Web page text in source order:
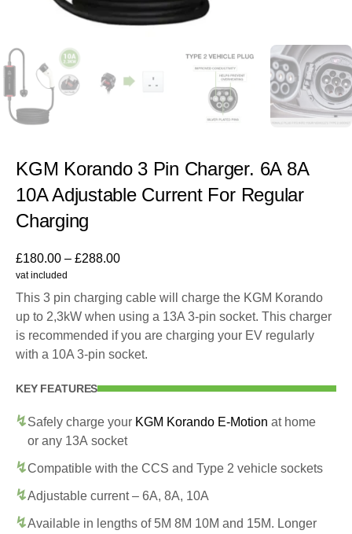
KGM Korando 3 Pin Charger. 6A 8A
10A Adjustable Current For Regular
Charging
£180.00 – £288.00
vat included
This 3 pin charging cable will charge the KGM Korando
up to 2,3kW when using a 13A 3-pin socket. This charger
is recommended if you are charging your EV regularly
with a 10A 3-pin socket.
KEY FEATURES
Safely charge your KGM Korando E-Motion at home
or any 13A socket
Compatible with the CCS and Type 2 vehicle sockets
Adjustable current – 6A, 8A, 10A
Available in lengths of 5M 8M 10M and 15M. Longer